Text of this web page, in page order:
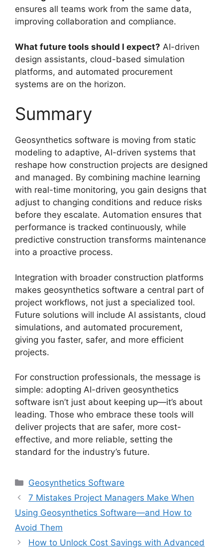
ensures all teams work from the same data,
improving collaboration and compliance.
What future tools should I expect? AI-driven
design assistants, cloud-based simulation
platforms, and automated procurement
systems are on the horizon.
Summary
Geosynthetics software is moving from static
modeling to adaptive, AI-driven systems that
reshape how construction projects are designed
and managed. By combining machine learning
with real-time monitoring, you gain designs that
adjust to changing conditions and reduce risks
before they escalate. Automation ensures that
performance is tracked continuously, while
predictive construction transforms maintenance
into a proactive process.
Integration with broader construction platforms
makes geosynthetics software a central part of
project workflows, not just a specialized tool.
Future solutions will include AI assistants, cloud
simulations, and automated procurement,
giving you faster, safer, and more efficient
projects.
For construction professionals, the message is
simple: adopting AI-driven geosynthetics
software isn’t just about keeping up—it’s about
leading. Those who embrace these tools will
deliver projects that are safer, more cost-
effective, and more reliable, setting the
standard for the industry’s future.
Categories
Geosynthetics Software
7 Mistakes Project Managers Make When
Using Geosynthetics Software—and How to
Avoid Them
How to Unlock Cost Savings with Advanced